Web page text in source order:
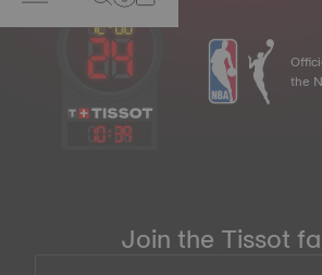
10: 39
the
Join the Tissot